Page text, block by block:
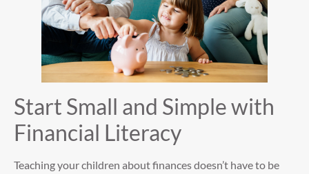
Start Small and Simple with
Financial Literacy
Teaching your children about finances doesn’t have to be